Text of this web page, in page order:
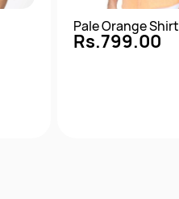
Pale Orange Shirt
Rs.799.00